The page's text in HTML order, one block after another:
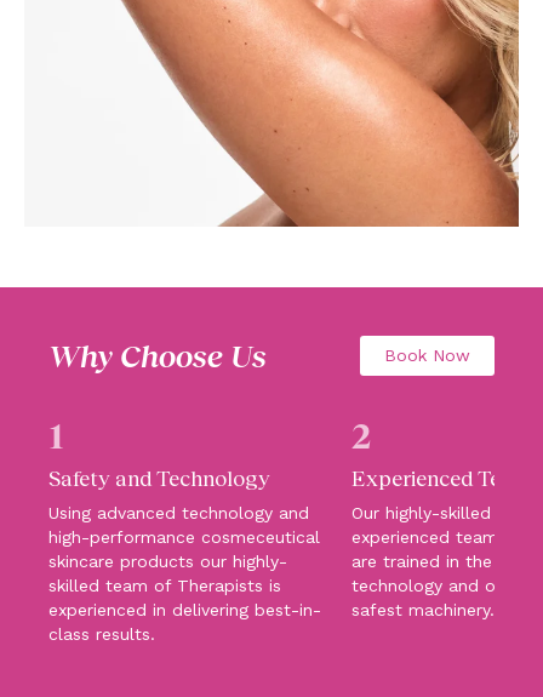
Why Choose Us Book Now
1
Safety and Technology
Using advanced technology and
high-performance cosmeceutical
skincare products our highly-
skilled team of Therapists is
experienced in delivering best-in-
class results.
2
Experienced Team
Our highly-skilled and
experienced team of
are trained in the
technology and
safest machinery.